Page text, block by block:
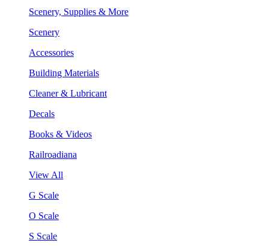
Scenery, Supplies & More
Scenery
Accessories
Building Materials
Cleaner & Lubricant
Decals
Books & Videos
Railroadiana
View All
G Scale
O Scale
S Scale